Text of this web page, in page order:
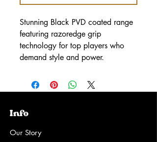
Stunning Black PVD coated range
featuring razoredge grip
technology for top players who
demand style and power.
Info
Our Story